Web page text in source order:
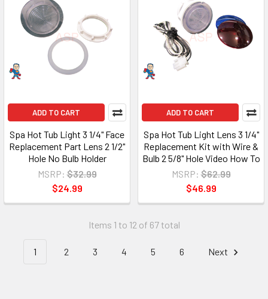
ADD TO CART
Spa Hot Tub Light 3 1/4" Face
Replacement Part Lens 2 1/2"
Hole No Bulb Holder
MSRP: $32.99
$24.99
ADD TO CART
Spa Hot Tub Light Lens 3 1/4"
Replacement Kit with Wire &
Bulb 2 5/8" Hole Video How To
MSRP: $62.99
$46.99
Items 1 to 12 of 67 total
1 2 3 4 5 6 Next